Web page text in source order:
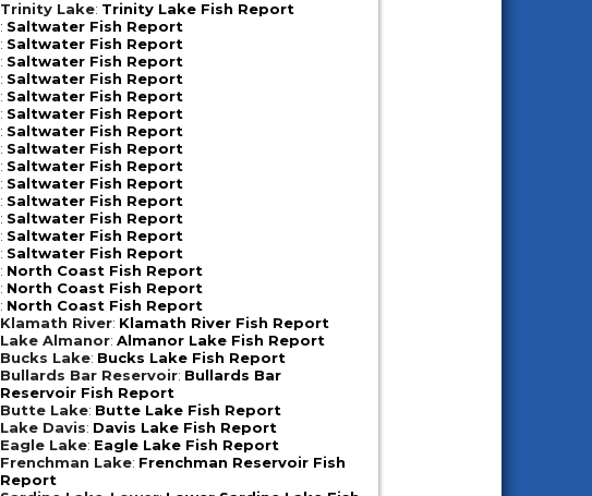
Trinity Lake: Trinity Lake Fish Report
: Saltwater Fish Report
: Saltwater Fish Report
: Saltwater Fish Report
: Saltwater Fish Report
: Saltwater Fish Report
: Saltwater Fish Report
: Saltwater Fish Report
: Saltwater Fish Report
: Saltwater Fish Report
: Saltwater Fish Report
: Saltwater Fish Report
: Saltwater Fish Report
: Saltwater Fish Report
: Saltwater Fish Report
: North Coast Fish Report
: North Coast Fish Report
: North Coast Fish Report
Klamath River: Klamath River Fish Report
Lake Almanor:Almanor Lake Fish Report
Bucks Lake: Bucks Lake Fish Report
Bullards Bar Reservoir: Bullards Bar
Reservoir Fish Report
Butte Lake: Butte Lake Fish Report
Lake Davis: Davis Lake Fish Report
Eagle Lake: Eagle Lake Fish Report
Frenchman Lake: Frenchman Reservoir Fish
Report